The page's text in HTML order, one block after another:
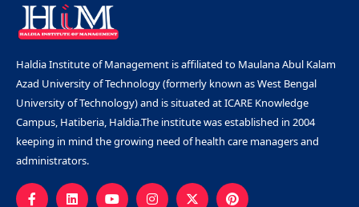
Haldia Institute of Management is affiliated to Maulana Abul Kalam
Azad University of Technology (formerly known as West Bengal
University of Technology) and is situated at ICARE Knowledge
Campus, Hatiberia, Haldia.The institute was established in 2004
keeping in mind the growing need of health care managers and
administrators.